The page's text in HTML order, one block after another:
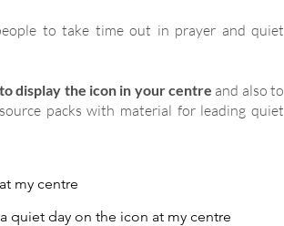
to take time out in prayer and quiet
display the icon in your centre and also to
packs with material for leading quiet
my centre
quiet day on the icon at my centre